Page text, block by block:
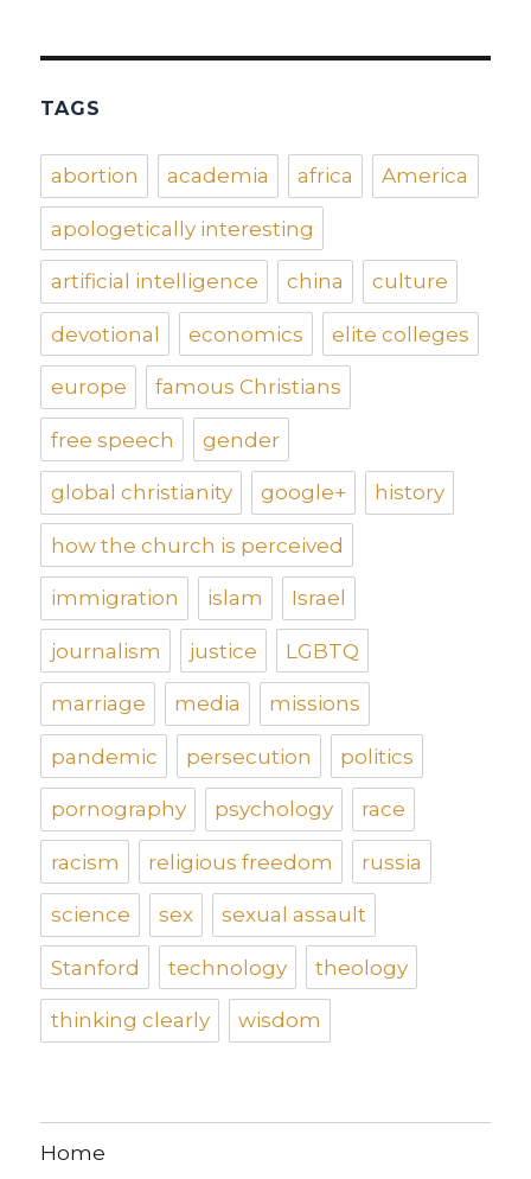
TAGS
abortion academia africa America
apologetically interesting
artificial intelligence china culture
devotional economics elite colleges
europe famous Christians
free speech gender
global christianity google+ history
how the church is perceived
immigration islam Israel
journalism justice LGBTQ
marriage media missions
pandemic persecution politics
pornography psychology race
racism religious freedom russia
science sex sexual assault
Stanford technology theology
thinking clearly wisdom
Home